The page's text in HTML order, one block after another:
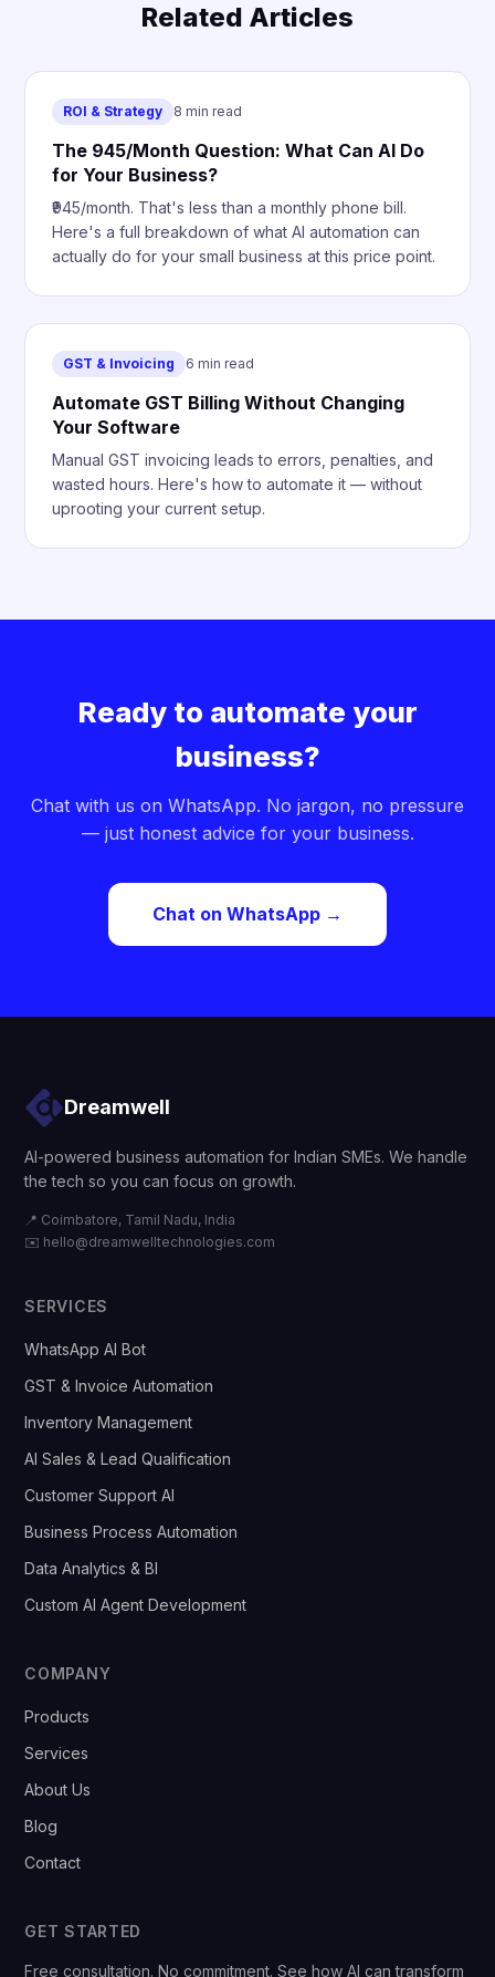
Related Articles
ROI & Strategy 8 min read
The ₹945/Month Question: What Can AI Do
for Your Business?
₹945/month. That's less than a monthly phone bill.
Here's a full breakdown of what AI automation can
actually do for your small business at this price point.
GST & Invoicing 6 min read
Automate GST Billing Without Changing
Your Software
Manual GST invoicing leads to errors, penalties, and
wasted hours. Here's how to automate it — without
uprooting your current setup.
Ready to automate your
business?
Chat with us on WhatsApp. No jargon, no pressure
— just honest advice for your business.
Chat on WhatsApp →
Dreamwell
AI-powered business automation for Indian SMEs. We handle
the tech so you can focus on growth.
📍 Coimbatore, Tamil Nadu, India
✉️ hello@dreamwelltechnologies.com
SERVICES
WhatsApp AI Bot
GST & Invoice Automation
Inventory Management
AI Sales & Lead Qualification
Customer Support AI
Business Process Automation
Data Analytics & BI
Custom AI Agent Development
COMPANY
Products
Services
About Us
Blog
Contact
GET STARTED
Free consultation. No commitment. See how AI can transform